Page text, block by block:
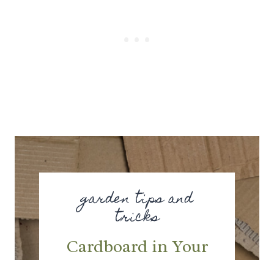
garden tips and
tricks
Cardboard in Your